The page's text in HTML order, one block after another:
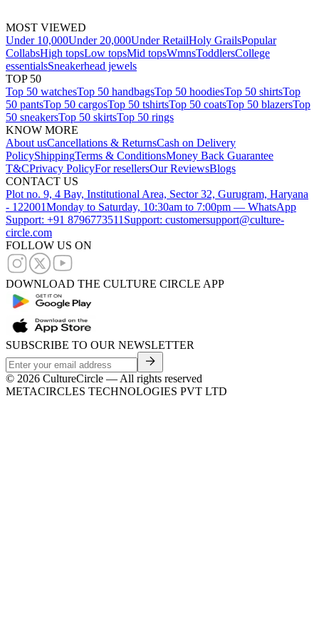
MOST VIEWED
Under 10,000Under 20,000Under RetailHoly GrailsPopular
CollabsHigh topsLow topsMid topsWmnsToddlersCollege
essentialsSneakerhead jewels
TOP 50
Top 50 watchesTop 50 handbagsTop 50 hoodiesTop 50 shirtsTop
50 pantsTop 50 cargosTop 50 tshirtsTop 50 coatsTop 50 blazersTop
50 sneakersTop 50 skirtsTop 50 rings
KNOW MORE
About usCancellations & ReturnsCash on Delivery
PolicyShippingTerms & ConditionsMoney Back Guarantee
T&CPrivacy PolicyFor resellersOur ReviewsBlogs
CONTACT US
Plot no. 9, 4 Bay, Institutional Area, Sector 32, Gurugram, Haryana
- 122001Monday to Saturday, 10:30am to 7:00pm — WhatsApp
Support: +91 8796773511 Support: customersupport@culture-
circle.com
FOLLOW US ON
DOWNLOAD THE CULTURE CIRCLE APP
SUBSCRIBE TO OUR NEWSLETTER
© 2026 CultureCircle — All rights reserved
METACIRCLES TECHNOLOGIES PVT LTD